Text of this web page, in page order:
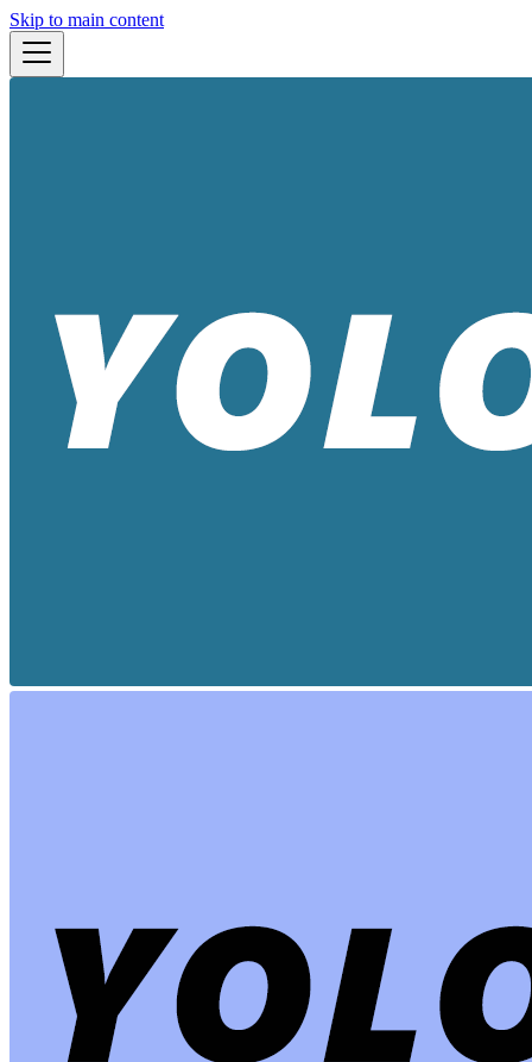
Skip to main content